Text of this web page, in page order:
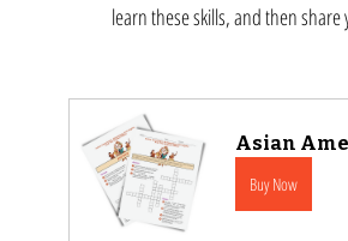
learn these skills, and then
Asian
Buy Now